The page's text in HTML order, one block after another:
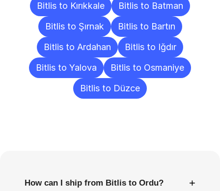
Bitlis to Kırıkkale
Bitlis to Batman
Bitlis to Şırnak
Bitlis to Bartın
Bitlis to Ardahan
Bitlis to Iğdır
Bitlis to Yalova
Bitlis to Osmaniye
Bitlis to Düzce
How can I ship from Bitlis to Ordu? +